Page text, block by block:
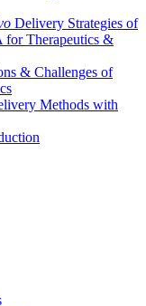
Delivery Strategies of
for Therapeutics &
& Challenges of
Methods with